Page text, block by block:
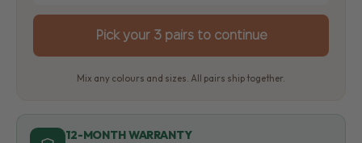
Pick your 3 pairs to continue
Mix any colours and sizes. All pairs ship together.
12-MONTH WARRANTY